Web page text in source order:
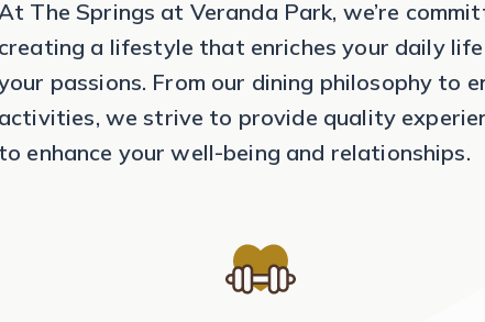
The Springs at Veranda Park, we’re
creating a lifestyle that enriches your daily
passions. From our dining philosophy to
activities, we strive to provide quality
to enhance your well-being and relationships.